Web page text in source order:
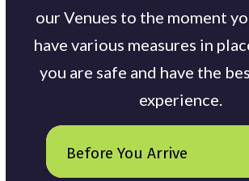
our Venues to the moment
have various measures in
you are safe and have the
experience.
Before You Arrive